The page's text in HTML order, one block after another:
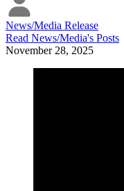
News/Media Release
Read News/Media's Posts
November 28, 2025